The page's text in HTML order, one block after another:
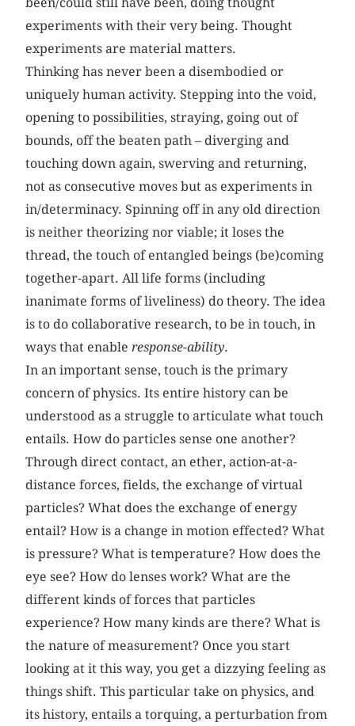
experiments with their very being. Thought
experiments are material matters.
Thinking has never been a disembodied or
uniquely human activity. Stepping into the void,
opening to possibilities, straying, going out of
bounds, off the beaten path – diverging and
touching down again, swerving and returning,
not as consecutive moves but as experiments in
in/determinacy. Spinning off in any old direction
is neither theorizing nor viable; it loses the
thread, the touch of entangled beings (be)coming
together-apart. All life forms (including
inanimate forms of liveliness) do theory. The idea
is to do collaborative research, to be in touch, in
ways that enableresponse-ability.
In an important sense, touch is the primary
concern of physics. Its entire history can be
understood as a struggle to articulate what touch
entails. How do particles sense one another?
Through direct contact, an ether, action-at-a-
distance forces, fields, the exchange of virtual
particles? What does the exchange of energy
entail? How is a change in motion effected? What
is pressure? What is temperature? How does the
eye see? How do lenses work? What are the
different kinds of forces that particles
experience? How many kinds are there? What is
the nature of measurement? Once you start
looking at it this way, you get a dizzying feeling as
things shift. This particular take on physics, and
its history, entails a torquing, a perturbation from